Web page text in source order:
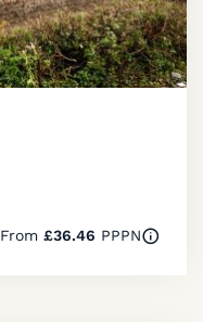
From £36.46 PPPN